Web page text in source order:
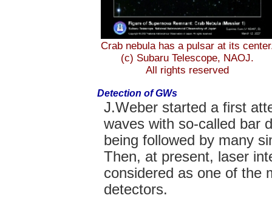
Crab nebula has a pulsar at its
(c) Subaru Telescope, NAOJ.
All rights reserved
Detection of GWs
J.Weber started a first
waves with so-called bar
being followed by many
Then, at present, laser
considered as one of the
detectors.